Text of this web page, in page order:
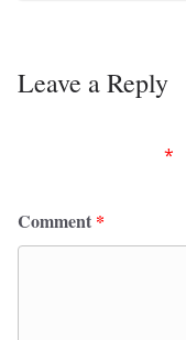
Leave a Reply
*
Comment *